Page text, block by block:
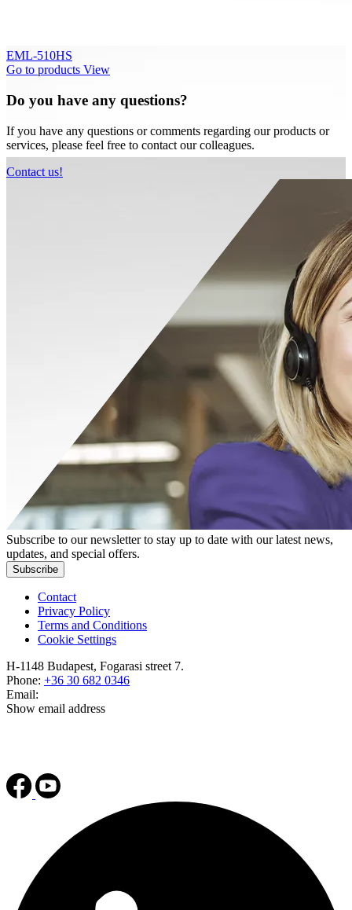
EML-510HS
Go to products View
Do you have any questions?
If you have any questions or comments regarding our products or
services, please feel free to contact our colleagues.
Contact us!
Subscribe to our newsletter to stay up to date with our latest news,
updates, and special offers.
Subscribe
Contact
Privacy Policy
Terms and Conditions
Cookie Settings
H-1148 Budapest, Fogarasi street 7.
Phone: +36 30 682 0346
Email:
Show email address